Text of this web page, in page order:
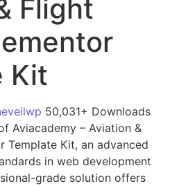
Flight
Kit
50,031+ Downloads
Aviacademy – Aviation &
Template Kit, an advanced
in web development
grade solution offers